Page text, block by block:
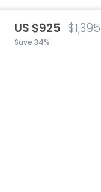
US $925 $1,395
Save 34%